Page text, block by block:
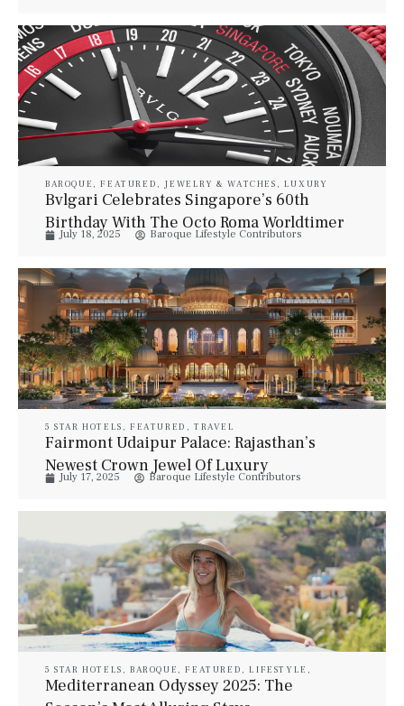
BAROQUE ,FEATURED , JEWELRY & WATCHES , LUXURY
ACCESSORIES WATCHES
Bvlgari Celebrates Singapore’s 60th
Birthday With The Octo Roma Worldtimer
SG60 Edition
July 18, 2025 Baroque Lifestyle Contributors
5 STAR HOTELS , FEATURED , TRAVEL
Fairmont Udaipur Palace: Rajasthan’s
Newest Crown Jewel Of Luxury
July 17, 2025 Baroque Lifestyle Contributors
5 STAR HOTELS , BAROQUE ,FEATURED ,LIFESTYLE ,
LUXURY LUXURY HOTELS LUXURY RESORT & SPA
TRAVEL
Mediterranean Odyssey 2025: The